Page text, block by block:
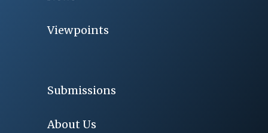
Viewpoints
Submissions
About Us